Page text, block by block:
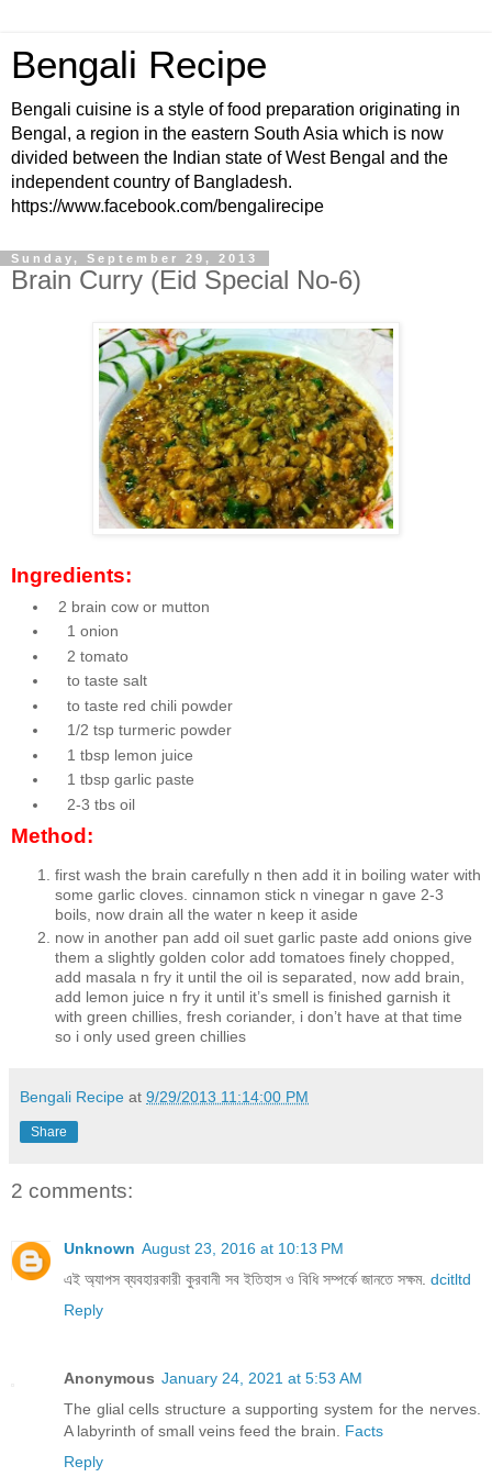
Bengali Recipe
Bengali cuisine is a style of food preparation originating in
Bengal, a region in the eastern South Asia which is now
divided between the Indian state of West Bengal and the
independent country of Bangladesh.
https://www.facebook.com/bengalirecipe
Sunday, September 29, 2013
Brain Curry (Eid Special No-6)
Ingredients:
2 brain cow or mutton
1 onion
2 tomato
to taste salt
to taste red chili powder
1/2 tsp turmeric powder
1 tbsp lemon juice
1 tbsp garlic paste
2-3 tbs oil
Method:
first wash the brain carefully n then add it in boiling water with
some garlic cloves. cinnamon stick n vinegar n gave 2-3
boils, now drain all the water n keep it aside
now in another pan add oil suet garlic paste add onions give
them a slightly golden color add tomatoes finely chopped,
add masala n fry it until the oil is separated, now add brain,
add lemon juice n fry it until it’s smell is finished garnish it
with green chillies, fresh coriander, i don’t have at that time
so i only used green chillies
Bengali Recipe at 9/29/2013 11:14:00 PM
Share
2 comments:
Unknown August 23, 2016 at 10:13 PM
এই অ্যাপস ব্যবহারকারী কুরবানী সব ইতিহাস ও বিধি সম্পর্কে জানতে সক্ষম. dcitltd
Reply
Anonymous January 24, 2021 at 5:53 AM
The glial cells structure a supporting system for the nerves.
A labyrinth of small veins feed the brain. Facts
Reply